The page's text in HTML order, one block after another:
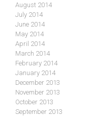
August 2014
July 2014
June 2014
May 2014
April 2014
March 2014
February 2014
January 2014
December 2013
November 2013
October 2013
September 2013